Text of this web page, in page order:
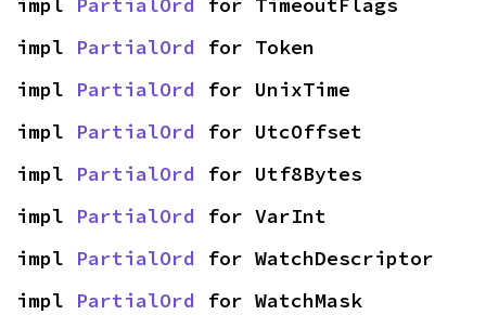
impl PartialOrd for TimeoutFlags
impl PartialOrd for Token
impl PartialOrd for UnixTime
impl PartialOrd for UtcOffset
impl PartialOrd for Utf8Bytes
impl PartialOrd for VarInt
impl PartialOrd for WatchDescriptor
impl PartialOrd for WatchMask